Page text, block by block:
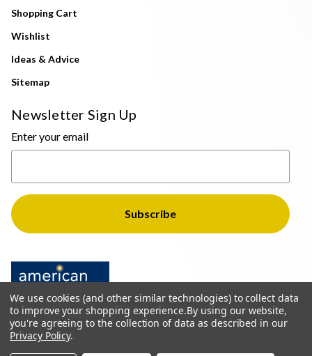
Shopping Cart
Wishlist
Ideas & Advice
Sitemap
Newsletter Sign Up
Enter your email
We use cookies (and other similar technologies) to collect data
to improve your shopping experience.By using our website,
you're agreeing to the collection of data as described in our
Privacy Policy.